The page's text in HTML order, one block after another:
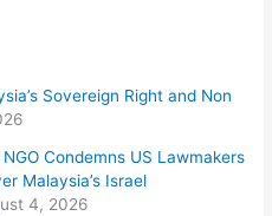
Sovereign Right and Non
Condemns US Lawmakers
Malaysia’s Israel
4, 2026